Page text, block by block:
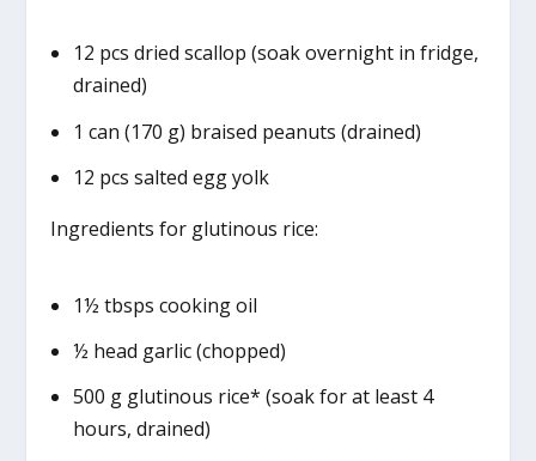
12 pcs dried scallop (soak overnight in fridge,
drained)
1 can (170 g) braised peanuts (drained)
12 pcs salted egg yolk
Ingredients for glutinous rice:
1½ tbsps cooking oil
½ head garlic (chopped)
500 g glutinous rice* (soak for at least 4
hours, drained)